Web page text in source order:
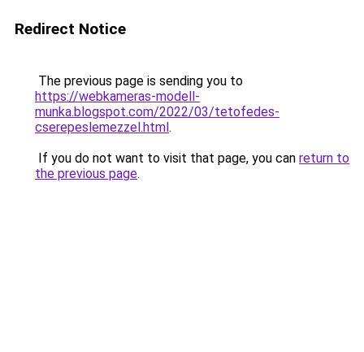
Redirect Notice
The previous page is sending you to
https://webkameras-modell-
munka.blogspot.com/2022/03/tetofedes-
cserepeslemezzel.html.
If you do not want to visit that page, you can return to
the previous page.